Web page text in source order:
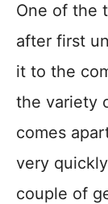
One of the
after first
it to the
the variety
comes
very
couple of